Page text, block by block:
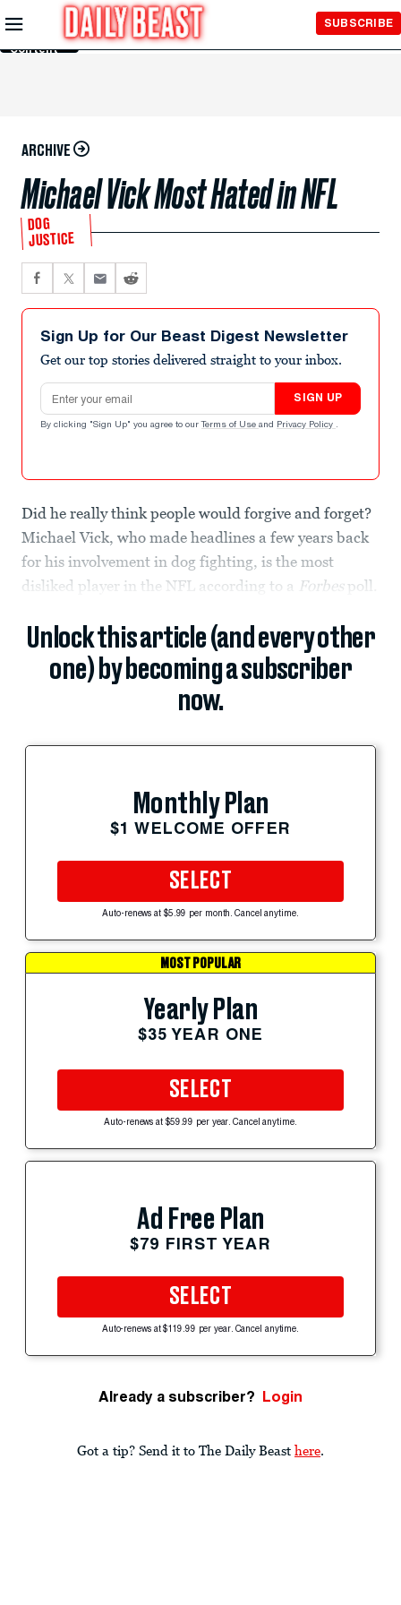
Skip to
Main
Content
SUBSCRIBE
ARCHIVE
Michael Vick Most Hated in NFL
DOG
JUSTICE
Sign Up for Our Beast Digest Newsletter
Get our top stories delivered straight to your inbox.
Email address
SIGN UP
By clicking "Sign Up" you agree to our Terms of Use and Privacy Policy .
Did he really think people would forgive and forget?
Michael Vick, who made headlines a few years back
for his involvement in dog fighting, is the most
disliked player in the NFL according to a Forbespoll.
Unlock this article (and every other
one) by becoming a subscriber
now.
Monthly Plan
$1 WELCOME OFFER
SELECT
Auto-renews at $5.99 per month. Cancel anytime.
MOST POPULAR
Yearly Plan
$35 YEAR ONE
SELECT
Auto-renews at $59.99 per year. Cancel anytime.
Ad Free Plan
$79 FIRST YEAR
SELECT
Auto-renews at $119.99 per year. Cancel anytime.
Already a subscriber? Login
Got a tip? Send it to The Daily Beast here.